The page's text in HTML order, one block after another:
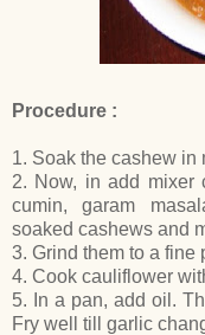
Procedure :
1. Soak the cashew in
2. Now, in add mixer
cumin, garam
soaked cashews and
3. Grind them to a fine
4. Cook cauliflower
5. In a pan, add oil.
Fry well till garlic